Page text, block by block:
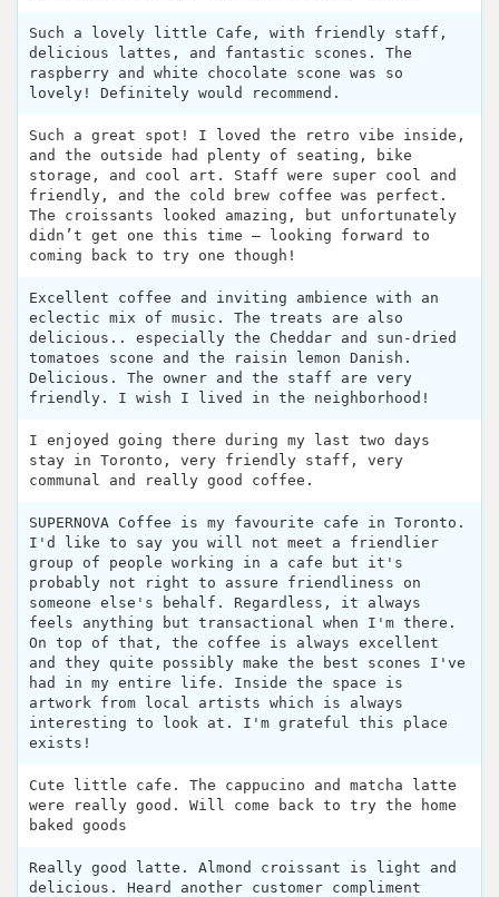
Such a lovely little Cafe, with friendly staff,
delicious lattes, and fantastic scones. The
raspberry and white chocolate scone was so
lovely! Definitely would recommend.
Such a great spot! I loved the retro vibe inside,
and the outside had plenty of seating, bike
storage, and cool art. Staff were super cool and
friendly, and the cold brew coffee was perfect.
The croissants looked amazing, but unfortunately
didn’t get one this time — looking forward to
coming back to try one though!
Excellent coffee and inviting ambience with an
eclectic mix of music. The treats are also
delicious.. especially the Cheddar and sun-dried
tomatoes scone and the raisin lemon Danish.
Delicious. The owner and the staff are very
friendly. I wish I lived in the neighborhood!
I enjoyed going there during my last two days
stay in Toronto, very friendly staff, very
communal and really good coffee.
SUPERNOVA Coffee is my favourite cafe in Toronto.
I'd like to say you will not meet a friendlier
group of people working in a cafe but it's
probably not right to assure friendliness on
someone else's behalf. Regardless, it always
feels anything but transactional when I'm there.
On top of that, the coffee is always excellent
and they quite possibly make the best scones I've
had in my entire life. Inside the space is
artwork from local artists which is always
interesting to look at. I'm grateful this place
exists!
Cute little cafe. The cappucino and matcha latte
were really good. Will come back to try the home
baked goods
Really good latte. Almond croissant is light and
delicious. Heard another customer compliment